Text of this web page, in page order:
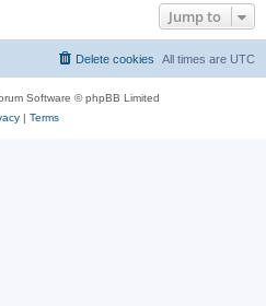
Jump to
All times are UTC
Delete cookies
Software © phpBB Limited
| Terms